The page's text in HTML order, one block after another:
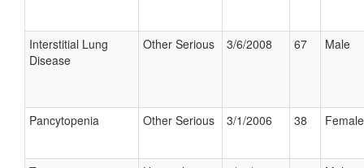
Interstitial Lung
Disease
Other Serious 3/6/2008 67 Male
Pancytopenia Other Serious 3/1/2006 38 Female